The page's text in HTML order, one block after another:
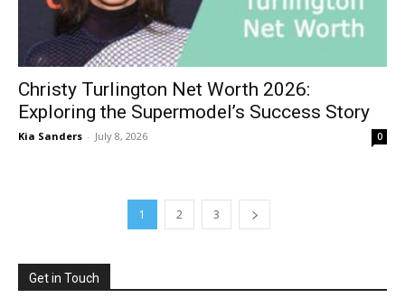
Christy Turlington Net Worth 2026:
Exploring the Supermodel’s Success Story
Kia Sanders - July 8, 2026 0
1 2 3
Get in Touch